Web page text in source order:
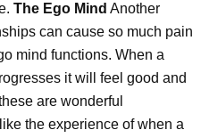
The Ego Mind Another
can cause so much pain
mind functions. When a
it will feel good and
are wonderful
the experience of when a